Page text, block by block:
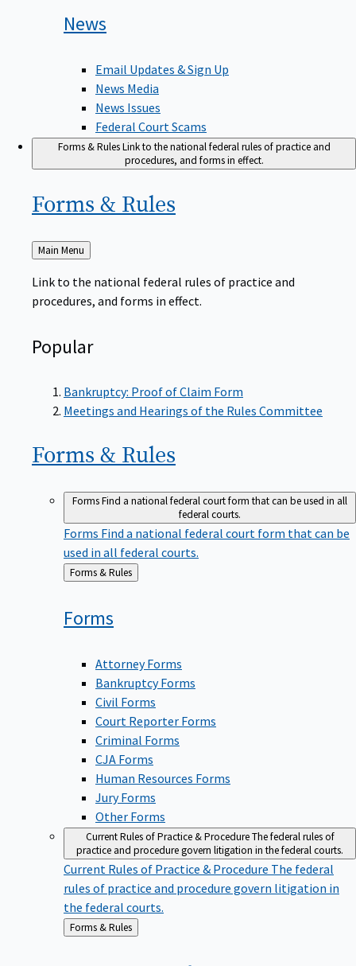
News
Email Updates & Sign Up
News Media
News Issues
Federal Court Scams
Forms & RulesLink to the national federal rules of practice and
procedures, and forms in effect.
Forms & Rules
Back
to
Main Menu
Link to the national federal rules of practice and
procedures, and forms in effect.
Popular
Bankruptcy: Proof of Claim Form
Meetings and Hearings of the Rules Committee
Forms & Rules
FormsFind a national federal court form that can be used in all
federal courts.
Forms Find a national federal court form that can be
used in all federal courts.
Back
Forms & Rules
Forms
Attorney Forms
Bankruptcy Forms
Civil Forms
Court Reporter Forms
Criminal Forms
CJA Forms
Human Resources Forms
Jury Forms
Other Forms
Current Rules of Practice & ProcedureThe federal rules of
practice and procedure govern litigation in the federal courts.
Current Rules of Practice & Procedure The federal
rules of practice and procedure govern litigation in
the federal courts.
Back
to
Forms & Rules